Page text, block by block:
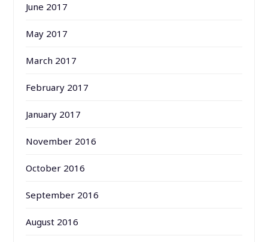
June 2017
May 2017
March 2017
February 2017
January 2017
November 2016
October 2016
September 2016
August 2016